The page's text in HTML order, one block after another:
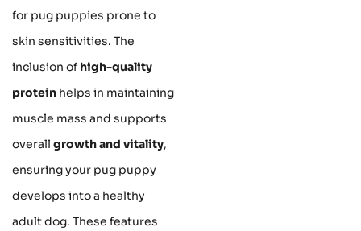
for pug puppies prone to
skin sensitivities. The
inclusion of high-quality
protein helps in maintaining
muscle mass and supports
overall growth and vitality,
ensuring your pug puppy
develops into a healthy
adult dog. These features